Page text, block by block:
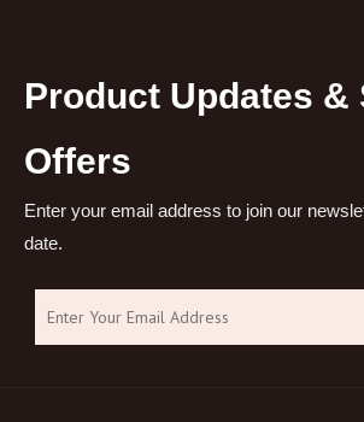
Product Updates &
Offers
Enter your email address to join our
date.